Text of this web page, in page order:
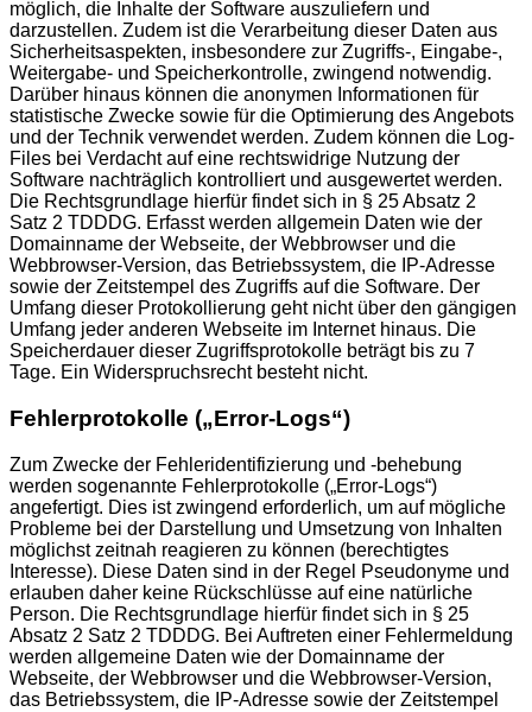
möglich, die Inhalte der Software auszuliefern und
darzustellen. Zudem ist die Verarbeitung dieser Daten aus
Sicherheitsaspekten, insbesondere zur Zugriffs-, Eingabe-,
Weitergabe- und Speicherkontrolle, zwingend notwendig.
Darüber hinaus können die anonymen Informationen für
statistische Zwecke sowie für die Optimierung des Angebots
und der Technik verwendet werden. Zudem können die Log-
Files bei Verdacht auf eine rechtswidrige Nutzung der
Software nachträglich kontrolliert und ausgewertet werden.
Die Rechtsgrundlage hierfür findet sich in § 25 Absatz 2
Satz 2 TDDDG. Erfasst werden allgemein Daten wie der
Domainname der Webseite, der Webbrowser und die
Webbrowser-Version, das Betriebssystem, die IP-Adresse
sowie der Zeitstempel des Zugriffs auf die Software. Der
Umfang dieser Protokollierung geht nicht über den gängigen
Umfang jeder anderen Webseite im Internet hinaus. Die
Speicherdauer dieser Zugriffsprotokolle beträgt bis zu 7
Tage. Ein Widerspruchsrecht besteht nicht.
Fehlerprotokolle („Error-Logs“)
Zum Zwecke der Fehleridentifizierung und -behebung
werden sogenannte Fehlerprotokolle („Error-Logs“)
angefertigt. Dies ist zwingend erforderlich, um auf mögliche
Probleme bei der Darstellung und Umsetzung von Inhalten
möglichst zeitnah reagieren zu können (berechtigtes
Interesse). Diese Daten sind in der Regel Pseudonyme und
erlauben daher keine Rückschlüsse auf eine natürliche
Person. Die Rechtsgrundlage hierfür findet sich in § 25
Absatz 2 Satz 2 TDDDG. Bei Auftreten einer Fehlermeldung
werden allgemeine Daten wie der Domainname der
Webseite, der Webbrowser und die Webbrowser-Version,
das Betriebssystem, die IP-Adresse sowie der Zeitstempel